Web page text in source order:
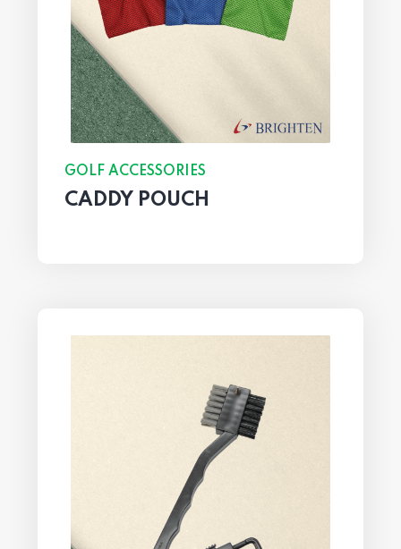
GOLF ACCESSORIES
CADDY POUCH